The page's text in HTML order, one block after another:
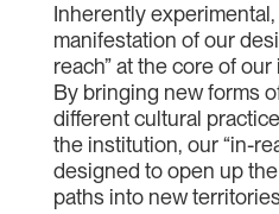
Inherently
manifestation of our
reach” at the core of
By bringing new forms
different cultural
the institution, our “in-
designed to open up
paths into new